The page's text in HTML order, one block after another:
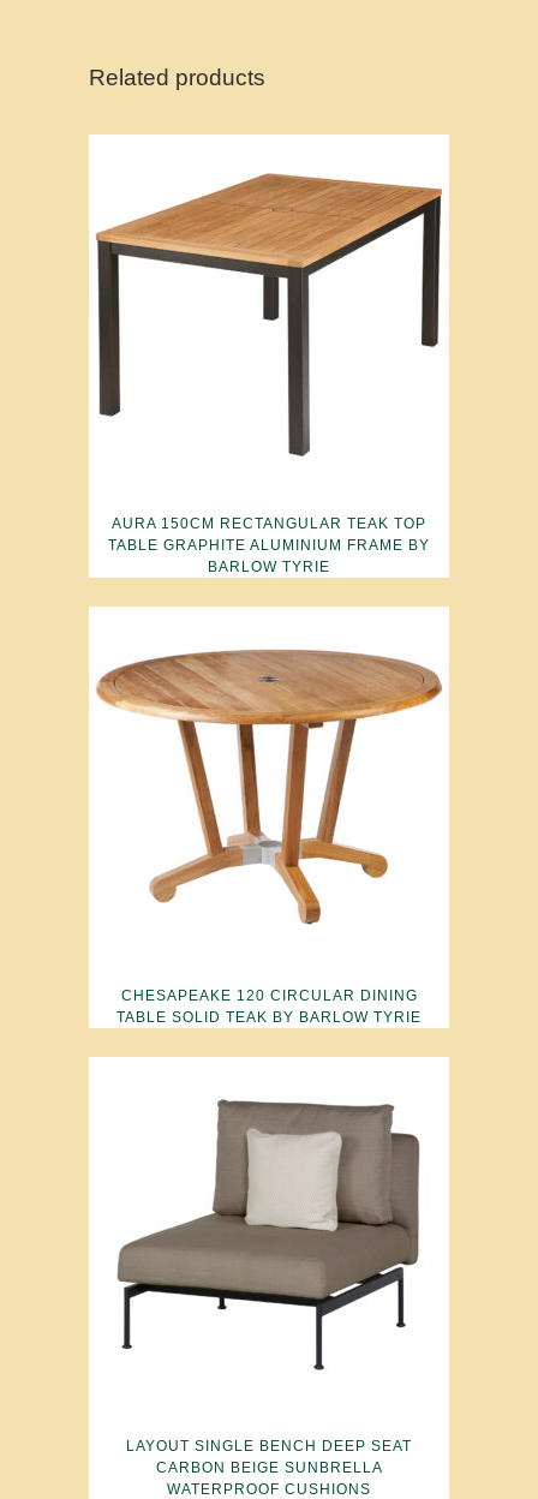
Related products
AURA 150CM RECTANGULAR TEAK TOP
TABLE GRAPHITE ALUMINIUM FRAME BY
BARLOW TYRIE
CHESAPEAKE 120 CIRCULAR DINING
TABLE SOLID TEAK BY BARLOW TYRIE
LAYOUT SINGLE BENCH DEEP SEAT
CARBON BEIGE SUNBRELLA
WATERPROOF CUSHIONS